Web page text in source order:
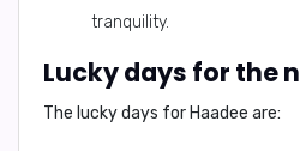
tranquility.
Lucky days for the
The lucky days for Haadee are: